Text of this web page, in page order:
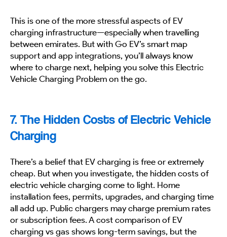
This is one of the more stressful aspects of EV
charging infrastructure—especially when travelling
between emirates. But with Go EV’s smart map
support and app integrations, you’ll always know
where to charge next, helping you solve this Electric
Vehicle Charging Problem on the go.
7. The Hidden Costs of Electric Vehicle
Charging
There’s a belief that EV charging is free or extremely
cheap. But when you investigate, the hidden costs of
electric vehicle charging come to light. Home
installation fees, permits, upgrades, and charging time
all add up. Public chargers may charge premium rates
or subscription fees. A cost comparison of EV
charging vs gas shows long-term savings, but the